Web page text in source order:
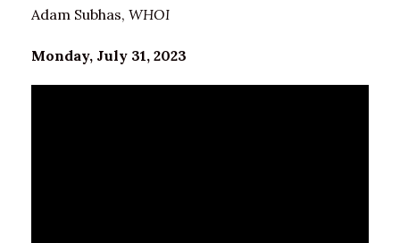
Adam Subhas, WHOI
Monday, July 31, 2023